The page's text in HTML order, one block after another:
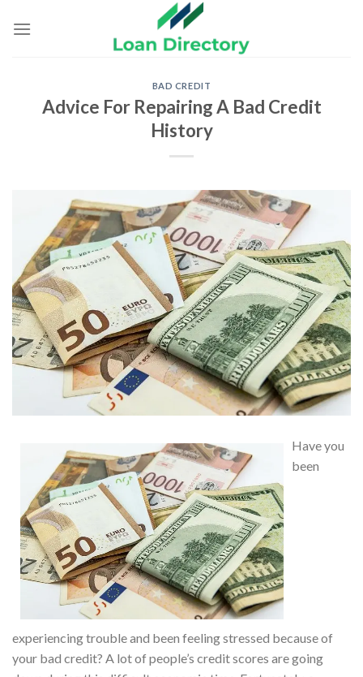
BAD CREDIT
Advice For Repairing A Bad Credit
History
Have you
been
experiencing trouble and been feeling stressed because of
your bad credit? A lot of people’s credit scores are going